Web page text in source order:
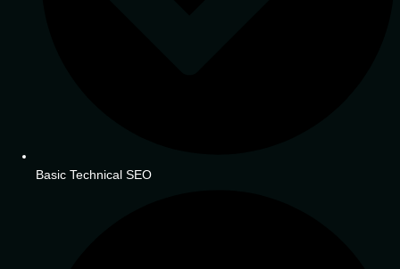
Basic Technical SEO